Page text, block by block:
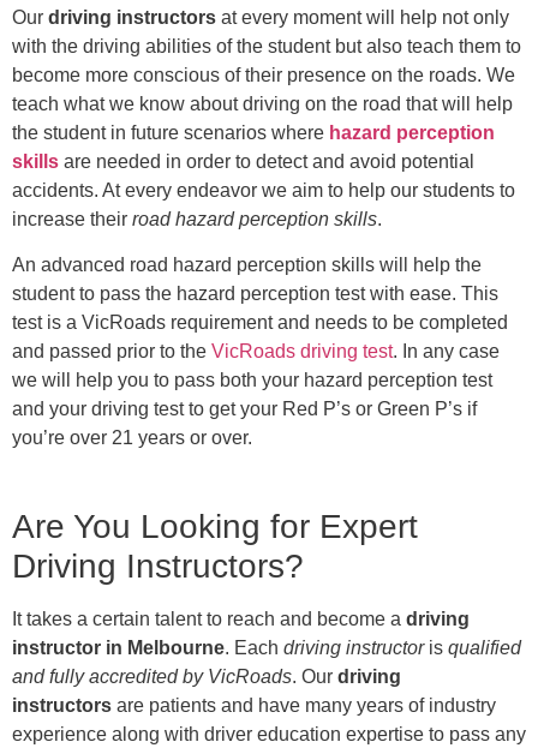
Our driving instructors at every moment will help not only
with the driving abilities of the student but also teach them to
become more conscious of their presence on the roads. We
teach what we know about driving on the road that will help
the student in future scenarios where hazard perception
skills are needed in order to detect and avoid potential
accidents. At every endeavor we aim to help our students to
increase their road hazard perception skills.
An advanced road hazard perception skills will help the
student to pass the hazard perception test with ease. This
test is a VicRoads requirement and needs to be completed
and passed prior to the VicRoads driving test. In any case
we will help you to pass both your hazard perception test
and your driving test to get your Red P’s or Green P’s if
you’re over 21 years or over.
Are You Looking for Expert
Driving Instructors?
It takes a certain talent to reach and become a driving
instructor in Melbourne. Each driving instructoris qualified
and fully accredited by VicRoads. Our driving
instructors are patients and have many years of industry
experience along with driver education expertise to pass any